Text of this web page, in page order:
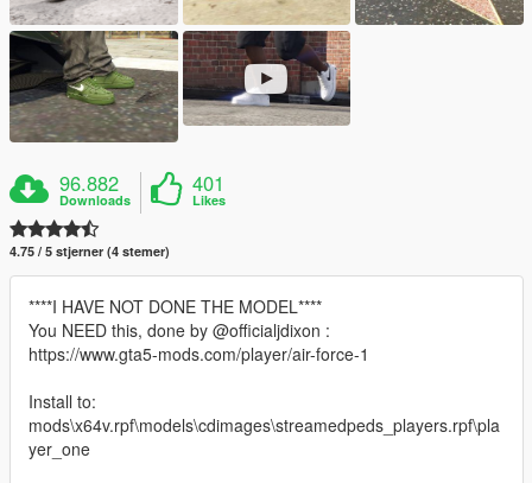
96.882
Downloads
401
Likes
4.75 / 5 stjerner (4 stemer)
****I HAVE NOT DONE THE MODEL****
You NEED this, done by @officialjdixon :
https://www.gta5-mods.com/player/air-force-1
Install to:
mods\x64v.rpf\models\cdimages\streamedpeds_players.rpf\pla
yer_one